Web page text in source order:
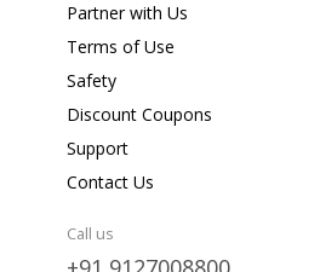
Partner with Us
Terms of Use
Safety
Discount Coupons
Support
Contact Us
Call us